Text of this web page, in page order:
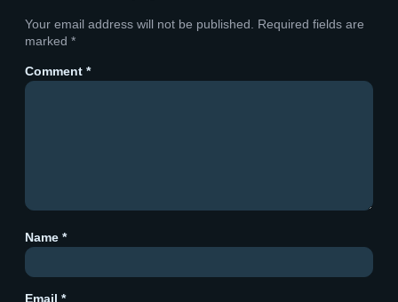
Your email address will not be published.
Required fields are
marked *
Comment *
Name *
Email *